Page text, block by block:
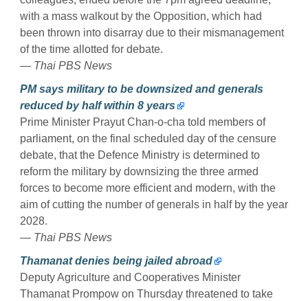
with a mass walkout by the Opposition, which had
been thrown into disarray due to their mismanagement
of the time allotted for debate.
— Thai PBS News
PM says military to be downsized and generals
reduced by half within 8 years
Prime Minister Prayut Chan-o-cha told members of
parliament, on the final scheduled day of the censure
debate, that the Defence Ministry is determined to
reform the military by downsizing the three armed
forces to become more efficient and modern, with the
aim of cutting the number of generals in half by the year
2028.
— Thai PBS News
Thamanat denies being jailed abroad
Deputy Agriculture and Cooperatives Minister
Thamanat Prompow on Thursday threatened to take